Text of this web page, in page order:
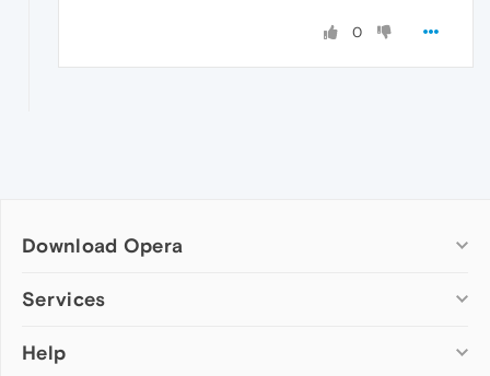
0
Download Opera
Computer browsers
Opera for Mac
Services
Add-ons
Help